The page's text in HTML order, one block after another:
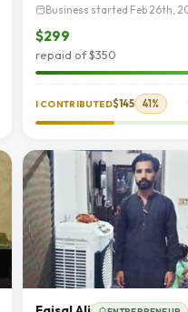
Business started Feb 26th,
$299
repaid of $350
I CONTRIBUTED$145 41%